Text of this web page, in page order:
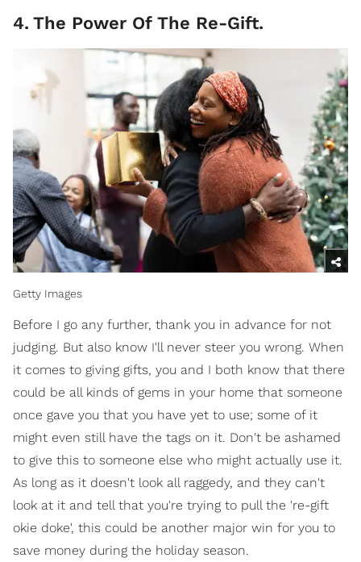
4. The Power Of The Re-Gift.
Getty Images
Before I go any further, thank you in advance for not
judging. But also know I'll never steer you wrong. When
it comes to giving gifts, you and I both know that there
could be all kinds of gems in your home that someone
once gave you that you have yet to use; some of it
might even still have the tags on it. Don't be ashamed
to give this to someone else who might actually use it.
As long as it doesn't look all raggedy, and they can't
look at it and tell that you're trying to pull the 're-gift
okie doke', this could be another major win for you to
save money during the holiday season.